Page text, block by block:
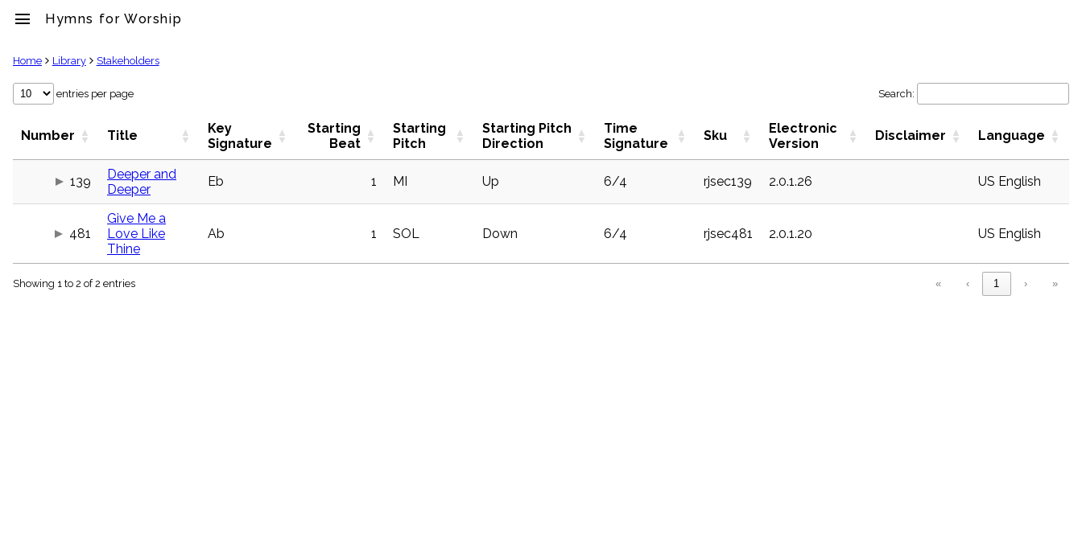
menu Hymns for Worship
clear
Library
Hymnals
Hymns
people
list
Home Library Stakeholders
entries per page Search:
Number Title
Key
Signature
Starting
Beat
Starting
Pitch
Starting Pitch
Direction
Time
Signature
Sku
Electronic
Version
Disclaimer Language
139
Deeper and
Deeper
Eb 1 MI Up 6/4 rjsec139 2.0.1.26 US English
481
Give Me a
Love Like
Thine
Ab 1 SOL Down 6/4 rjsec481 2.0.1.20 US English
Showing 1 to 2 of 2 entries « ‹ 1 › »